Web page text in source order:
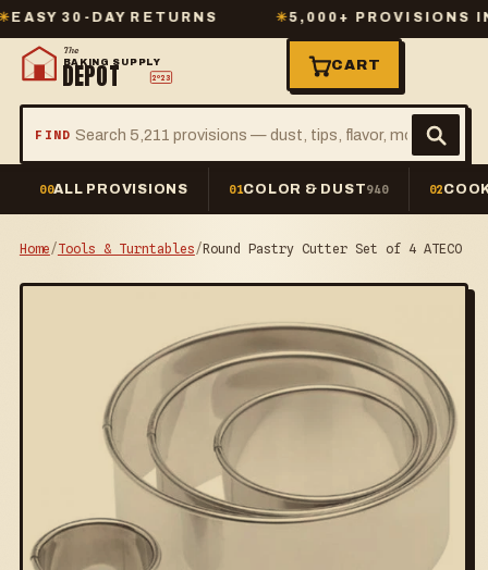
30-DAY RETURNS 5,000+ PROVISIONS IN
The
BAKING SUPPLY
DEPOT 2º23
FIND
CART
00ALL PROVISIONS 01COLOR & DUST940 02
Home/Tools & Turntables/Round Pastry Cutter Set of 4 ATECO